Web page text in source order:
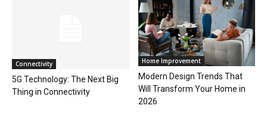
Connectivity
5G Technology: The Next Big
Thing in Connectivity
Home Improvement
Modern Design Trends That
Will Transform Your Home in
2026